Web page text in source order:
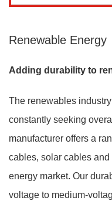
Renewable Energy
Adding durability to
The renewables
constantly seeking
manufacturer offers a
cables, solar cables
energy market. Our
voltage to medium-